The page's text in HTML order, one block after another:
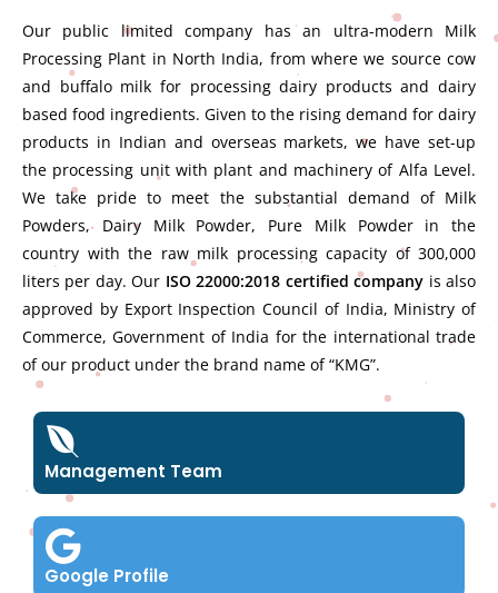
Our public limited company has an ultra-modern Milk
Processing Plant in North India, from where we source cow
and buffalo milk for processing dairy products and dairy
based food ingredients. Given to the rising demand for dairy
products in Indian and overseas markets, we have set-up
the processing unit with plant and machinery of Alfa Level.
We take pride to meet the substantial demand of Milk
Powders, Dairy Milk Powder, Pure Milk Powder in the
country with the raw milk processing capacity of 300,000
liters per day. Our ISO 22000:2018 certified company is also
approved by Export Inspection Council of India, Ministry of
Commerce, Government of India for the international trade
of our product under the brand name of “KMG”.
Management Team
Google Profile